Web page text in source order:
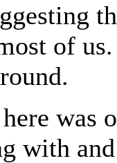
of
was
with